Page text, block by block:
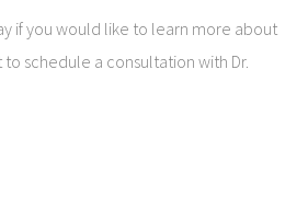
if you would like to learn more about
schedule a consultation with Dr.